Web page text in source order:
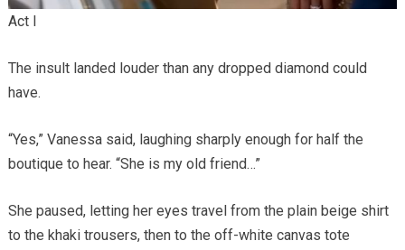
Act I
The insult landed louder than any dropped diamond could
have.
“Yes,” Vanessa said, laughing sharply enough for half the
boutique to hear. “She is my old friend…”
She paused, letting her eyes travel from the plain beige shirt
to the khaki trousers, then to the off-white canvas tote